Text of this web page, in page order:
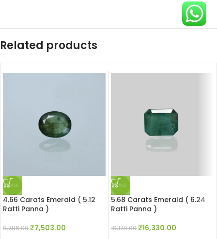
Related products
SALE
4.66 Carats Emerald ( 5.12
Ratti Panna )
9,786.00₹7,503.00
SALE
5.68 Carats Emerald ( 6.24
Ratti Panna )
19,170.00₹16,330.00